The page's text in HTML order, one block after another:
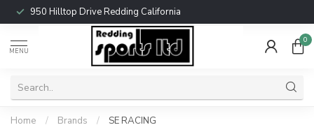
950 Hilltop Drive Redding California
MENU
0
Home / Brands / SE RACING